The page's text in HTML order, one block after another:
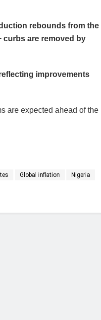
rebounds from the
curbs are removed by
improvements
are expected ahead of the
Global inflation Nigeria